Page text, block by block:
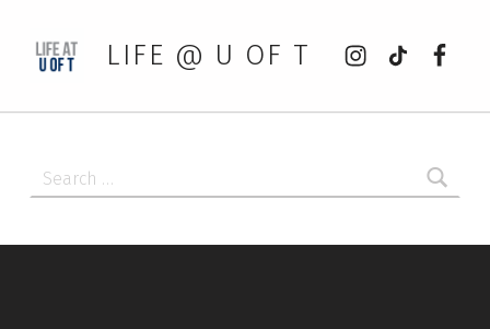
LIFE @ U OF T
Instagram
tiktok